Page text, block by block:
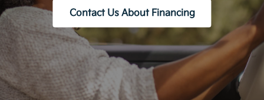
Contact Us About Financing